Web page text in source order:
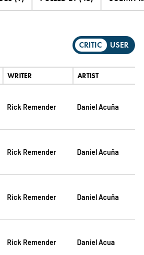
CRITIC USER
WRITER ARTIST
Rick Remender Daniel Acuña
Rick Remender Daniel Acuña
Rick Remender Daniel Acuña
Rick Remender Daniel Acua